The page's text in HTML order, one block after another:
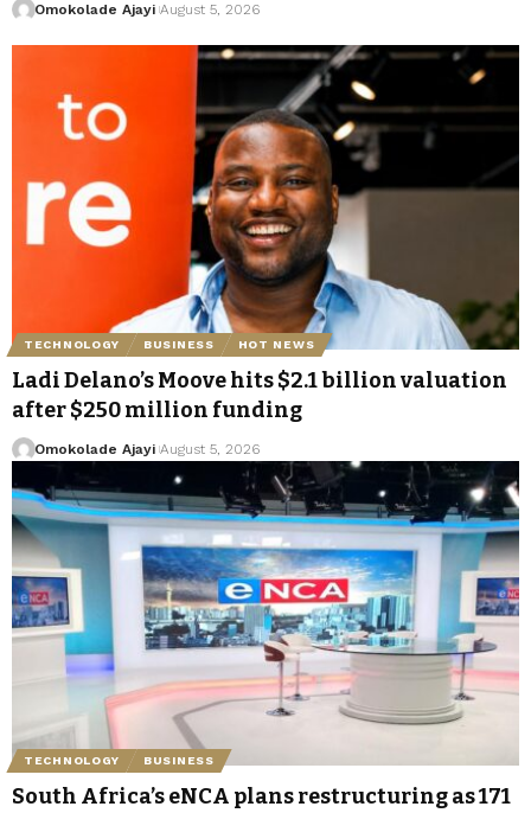
Omokolade Ajayi August 5, 2026
TECHNOLOGY BUSINESS HOT NEWS
Ladi Delano’s Moove hits $2.1 billion valuation
after $250 million funding
Omokolade Ajayi August 5, 2026
TECHNOLOGY BUSINESS
South Africa’s eNCA plans restructuring as 171